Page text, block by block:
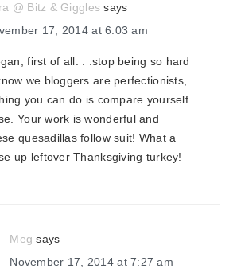
@ Bitz & Giggles says
17, 2014 at 6:03 am
first of all. . .stop being so hard
we bloggers are perfectionists,
you can do is compare yourself
Your work is wonderful and
quesadillas follow suit! What a
up leftover Thanksgiving turkey!
Meg says
November 17, 2014 at 7:27 am